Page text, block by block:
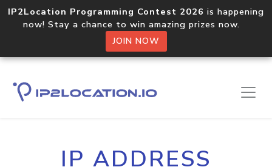
IP2Location Programming Contest 2026 is happening
now! Stay a chance to win amazing prizes now.
JOIN NOW
IP ADDRESS